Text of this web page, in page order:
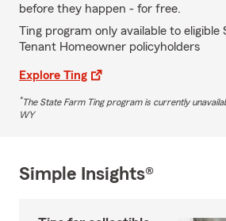
before they happen - for free.
Ting program only available to eligible
Tenant Homeowner policyholders
Explore Ting
*The State Farm Ting program is currently
WY
Simple Insights®